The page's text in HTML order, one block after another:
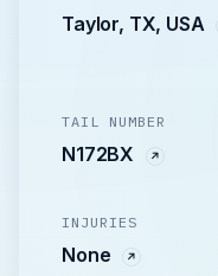
Taylor, TX, USA
TAIL NUMBER
N172BX
INJURIES
None